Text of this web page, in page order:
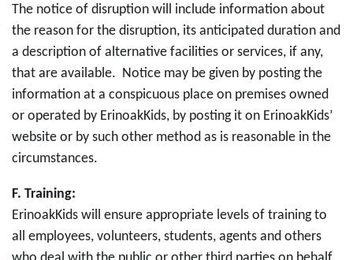
The notice of disruption will include information about
the reason for the disruption, its anticipated duration and
a description of alternative facilities or services, if any,
that are available. Notice may be given by posting the
information at a conspicuous place on premises owned
or operated by ErinoakKids, by posting it on ErinoakKids’
website or by such other method as is reasonable in the
circumstances.
F. Training:
ErinoakKids will ensure appropriate levels of training to
all employees, volunteers, students, agents and others